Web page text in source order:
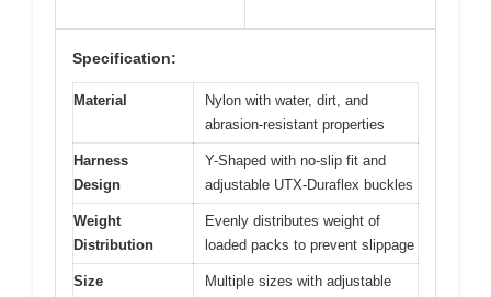
Specification:
Material
Nylon with water, dirt, and
abrasion-resistant properties
Harness
Design
Y-Shaped with no-slip fit and
adjustable UTX-Duraflex buckles
Weight
Distribution
Evenly distributes weight of
loaded packs to prevent slippage
Size
Multiple sizes with adjustable